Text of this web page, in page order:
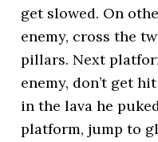
get slowed. On
enemy, cross the
pillars. Next
enemy, don’t get
in the lava he
platform, jump to